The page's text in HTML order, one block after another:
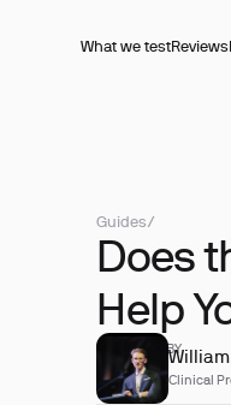
What we testReviews
Guides/
Does
Help
REVIEWED BY
William
Clinical